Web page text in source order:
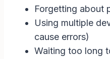
Forgetting about
Using multiple
cause errors)
Waiting too long